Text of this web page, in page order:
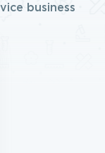
business